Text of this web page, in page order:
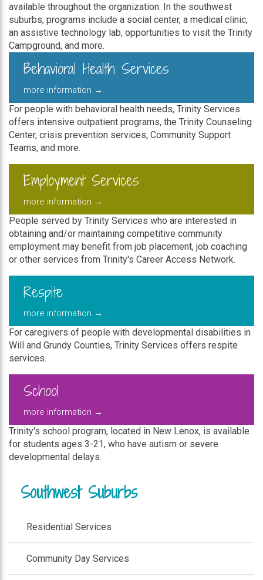
available throughout the organization. In the southwest
suburbs, programs include a social center, a medical clinic,
an assistive technology lab, opportunities to visit the Trinity
Campground, and more.
Behavioral Health Services
more information →
For people with behavioral health needs, Trinity Services
offers intensive outpatient programs, the Trinity Counseling
Center, crisis prevention services, Community Support
Teams, and more.
Employment Services
more information →
People served by Trinity Services who are interested in
obtaining and/or maintaining competitive community
employment may benefit from job placement, job coaching
or other services from Trinity's Career Access Network.
Respite
more information →
For caregivers of people with developmental disabilities in
Will and Grundy Counties, Trinity Services offers respite
services.
School
more information →
Trinity's school program, located in New Lenox, is available
for students ages 3-21, who have autism or severe
developmental delays.
Southwest Suburbs
Residential Services
Community Day Services